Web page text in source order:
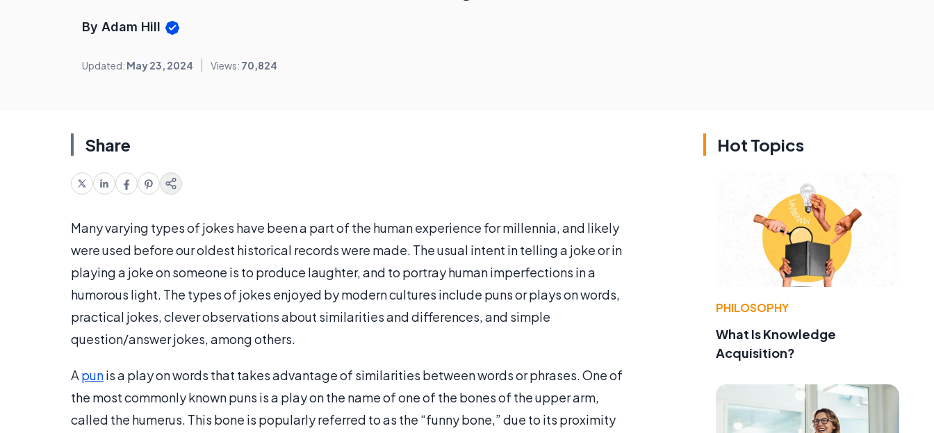
By Adam Hill
Updated: May 23, 2024 Views: 70,824
Share
Many varying types of jokes have been a part of the human experience for millennia, and likely
were used before our oldest historical records were made. The usual intent in telling a joke or in
playing a joke on someone is to produce laughter, and to portray human imperfections in a
humorous light. The types of jokes enjoyed by modern cultures include puns or plays on words,
practical jokes, clever observations about similarities and differences, and simple
question/answer jokes, among others.
A punis a play on words that takes advantage of similarities between words or phrases. One of
the most commonly known puns is a play on the name of one of the bones of the upper arm,
called the humerus. This bone is popularly referred to as the “funny bone,” due to its proximity
Hot Topics
PHILOSOPHY
What Is Knowledge
Acquisition?